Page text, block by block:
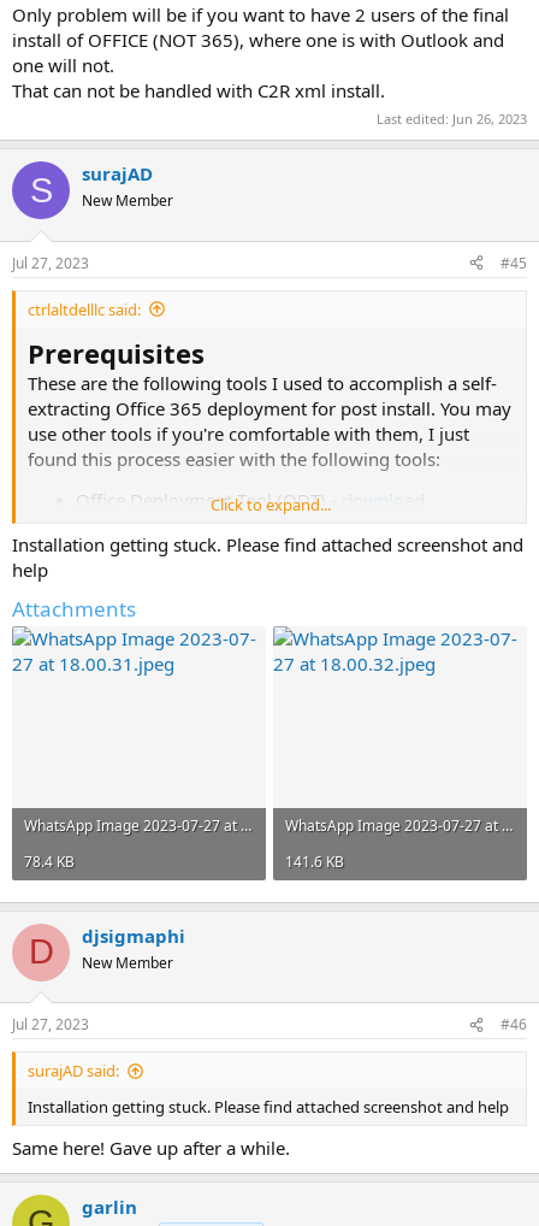
Only problem will be if you want to have 2 users of the final
install of OFFICE (NOT 365), where one is with Outlook and
one will not.
That can not be handled with C2R xml install.
Last edited: Jun 26, 2023
S surajAD
New Member
Jul 27, 2023 #45
ctrlaltdelllc said:
Prerequisites
These are the following tools I used to accomplish a self-
extracting Office 365 deployment for post install. You may
use other tools if you're comfortable with them, I just
found this process easier with the following tools:
Office Deployment Tool (ODT) -
download
WinRAR -download
Windows 10/8.1 Image
Steps
Download ODT from Microsoft's official download
page, link above.
(x86/x64).View attachment 4908
For this example we're going to edit the Office365-x64,
replace the configuration with the following (
for supported product IDs):
< Configuration
<Add OfficeClientEdition
</Product>
<Display Level="None" AcceptEULA="TRUE " />
</ Configuration >
to C:\Office365\ run the following command to download the
Click to expand...
Installation getting stuck. Please find attached screenshot and
help
Attachments
WhatsApp Image 2023-07-27 at 18.00.31.jpeg
78.4 KB
WhatsApp Image 2023-07-27 at 18.00.32.jpeg
141.6 KB
D djsigmaphi
New Member
Jul 27, 2023 #46
surajAD said:
Installation getting stuck. Please find attached screenshot and help
Same here! Gave up after a while.
garlin